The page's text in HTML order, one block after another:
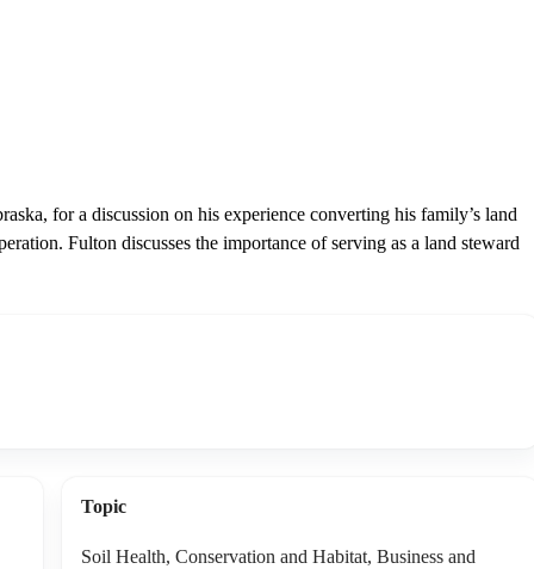
for a discussion on his experience converting his family’s land
Fulton discusses the importance of serving as a land steward
Topic
Soil Health, Conservation and Habitat, Business and